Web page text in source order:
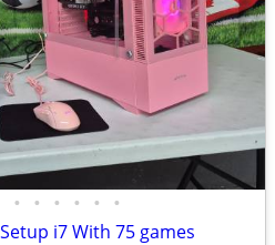
• • • • • •
i7 With 75 games